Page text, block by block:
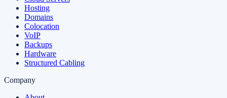
Hosting
Domains
Colocation
VoIP
Backups
Hardware
Structured Cabling
Company